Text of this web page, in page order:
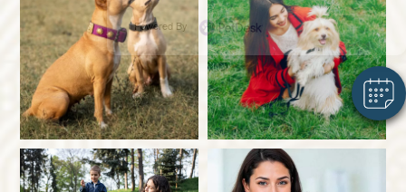
Powered By